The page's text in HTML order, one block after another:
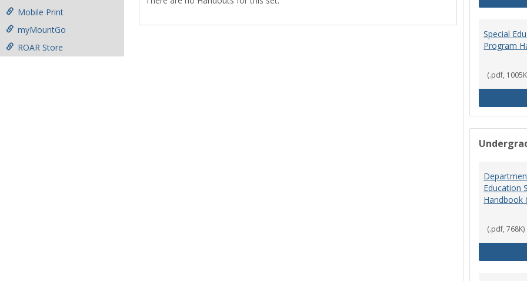
Mobile Print
myMountGo
ROAR Store
Special
Program
(.pdf,
Education
Handbook
(.pdf, 768K)